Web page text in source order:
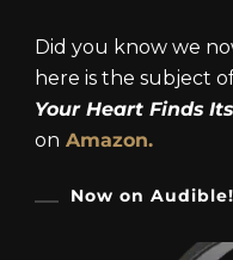
Did you know we
here is the subject
Your Heart Finds
on Amazon.
Now on Audible!